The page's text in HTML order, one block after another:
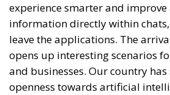
experience smarter and improve
information directly within
leave the applications. The
opens up interesting scenarios
and businesses. Our country
openness towards artificial